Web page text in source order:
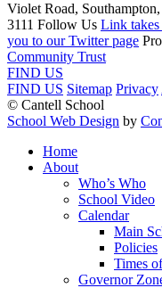
Violet Road,
3111 Follow Us Link takes
you to our Twitter page
Community Trust
FIND US
FIND US Sitemap Privacy
© Cantell School
School Web Design by
Home
About
Who’s Who
School Video
Calendar
Main
Policies
Times
Governor